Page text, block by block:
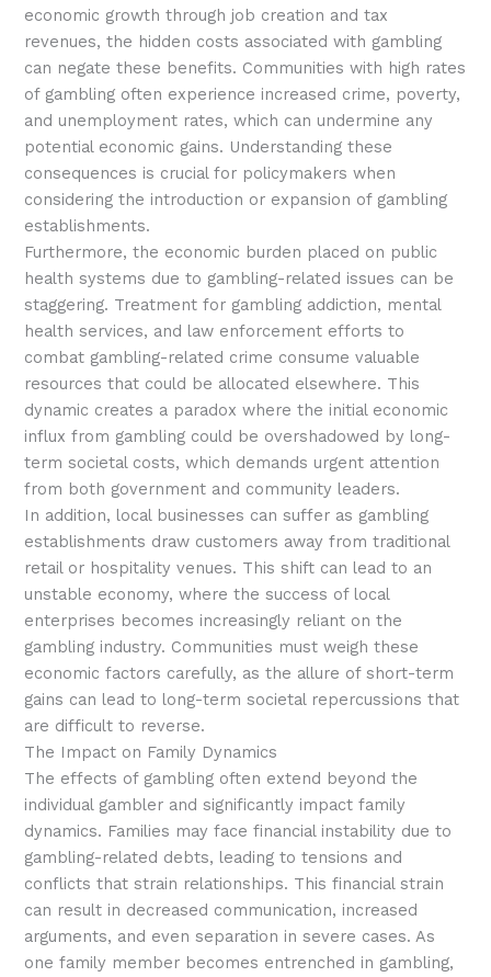
economic growth through job creation and tax
revenues, the hidden costs associated with gambling
can negate these benefits. Communities with high rates
of gambling often experience increased crime, poverty,
and unemployment rates, which can undermine any
potential economic gains. Understanding these
consequences is crucial for policymakers when
considering the introduction or expansion of gambling
establishments.
Furthermore, the economic burden placed on public
health systems due to gambling-related issues can be
staggering. Treatment for gambling addiction, mental
health services, and law enforcement efforts to
combat gambling-related crime consume valuable
resources that could be allocated elsewhere. This
dynamic creates a paradox where the initial economic
influx from gambling could be overshadowed by long-
term societal costs, which demands urgent attention
from both government and community leaders.
In addition, local businesses can suffer as gambling
establishments draw customers away from traditional
retail or hospitality venues. This shift can lead to an
unstable economy, where the success of local
enterprises becomes increasingly reliant on the
gambling industry. Communities must weigh these
economic factors carefully, as the allure of short-term
gains can lead to long-term societal repercussions that
are difficult to reverse.
The Impact on Family Dynamics
The effects of gambling often extend beyond the
individual gambler and significantly impact family
dynamics. Families may face financial instability due to
gambling-related debts, leading to tensions and
conflicts that strain relationships. This financial strain
can result in decreased communication, increased
arguments, and even separation in severe cases. As
one family member becomes entrenched in gambling,